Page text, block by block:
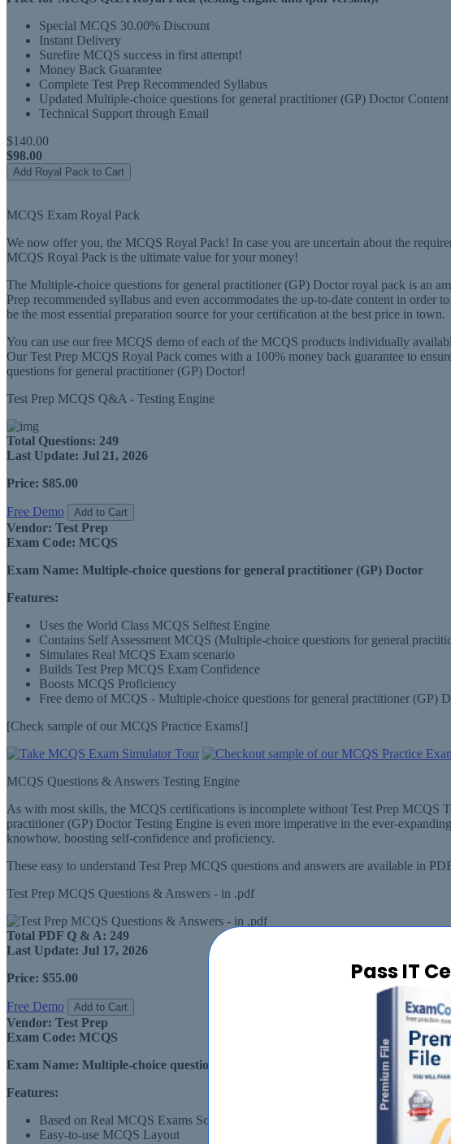
Pass IT
Special MCQS 30.00% Discount
Instant Delivery
Surefire MCQS success in first attempt!
Money Back Guarantee
Complete Test Prep Recommended Syllabus
Updated Multiple-choice questions for general practitioner (GP) Doctor Content
Technical Support through Email
$140.00
$98.00
Add Royal Pack to Cart
MCQS Exam Royal Pack
We now offer you, the MCQS Royal Pack! In case you are uncertain about the
MCQS Royal Pack is the ultimate value for your money!
The Multiple-choice questions for general practitioner (GP) Doctor royal pack is an
Prep recommended syllabus and even accommodates the up-to-date content in
be the most essential preparation source for your certification at the best price in town.
You can use our free MCQS demo of each of the MCQS products individually
Our Test Prep MCQS Royal Pack comes with a 100% money back guarantee to
questions for general practitioner (GP) Doctor!
Test Prep MCQS Q&A - Testing Engine
Total Questions: 249
Last Update: Jul 21, 2026
Price: $85.00
Free Demo Add to Cart
Vendor: Test Prep
Exam Code: MCQS
Exam Name: Multiple-choice questions for general practitioner (GP) Doctor
Features:
Uses the World Class MCQS Selftest Engine
Contains Self Assessment MCQS (Multiple-choice questions for general
Simulates Real MCQS Exam scenario
Builds Test Prep MCQS Exam Confidence
Boosts MCQS Proficiency
Free demo of MCQS - Multiple-choice questions for general practitioner (GP)
[Check sample of our MCQS Practice Exams!]
MCQS Questions & Answers Testing Engine
As with most skills, the MCQS certifications is incomplete without Test Prep MCQS
practitioner (GP) Doctor Testing Engine is even more imperative in the ever-
knowhow, boosting self-confidence and proficiency.
These easy to understand Test Prep MCQS questions and answers are available in
Test Prep MCQS Questions & Answers - in .pdf
Total PDF Q & A: 249
Last Update: Jul 17, 2026
Price: $55.00
Free Demo Add to Cart
Vendor: Test Prep
Exam Code: MCQS
Exam Name: Multiple-choice questions for general practitioner (GP) Doctor
Features:
Based on Real MCQS Exams Scenarios
Easy-to-use MCQS Layout